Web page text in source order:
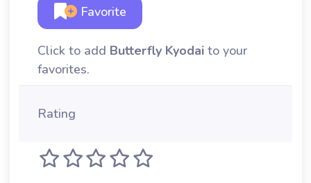
Favorite
Click to add Butterfly Kyodai to your
favorites.
Rating